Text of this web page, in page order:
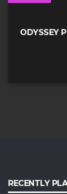
ODYSSEY
RECENTLY